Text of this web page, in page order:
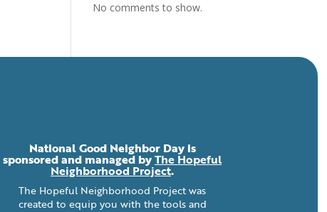
No comments to show.
National Good Neighbor Day is
sponsored and managed byThe Hopeful
Neighborhood Project.
The Hopeful Neighborhood Project was
created to equip you with the tools and